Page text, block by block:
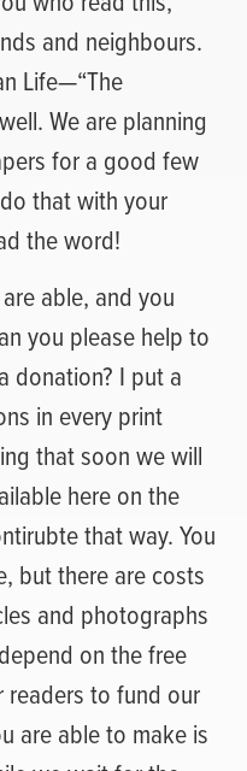
and neighbours.
Life—“The
We are planning
for a good few
that with your
the word!
able, and you
you please help to
donation? I put a
in every print
that soon we will
here on the
that way. You
but there are costs
and photographs
on the free
to fund our
are able to make is